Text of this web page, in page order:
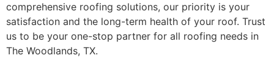
comprehensive roofing solutions, our priority is your
satisfaction and the long-term health of your roof. Trust
us to be your one-stop partner for all roofing needs in
The Woodlands, TX.